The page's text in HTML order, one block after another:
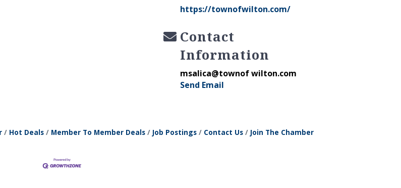
https://townofwilton.com/
Contact
Information
msalica@townof wilton.com
Send Email
Hot Deals Member To Member Deals Job Postings Contact Us Join The Chamber